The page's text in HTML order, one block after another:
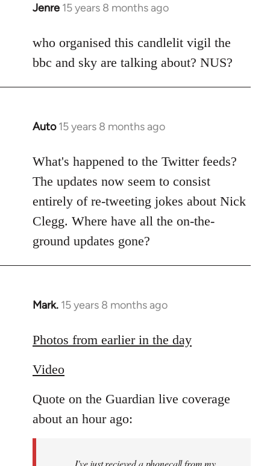
Jenre 15 years 8 months ago
In
to
Welcome
libcom.org
who organised this candlelit vigil the
bbc and sky are talking about? NUS?
Auto 15 years 8 months ago
In
to
Welcome
libcom.org
What's happened to the Twitter feeds?
The updates now seem to consist
entirely of re-tweeting jokes about Nick
Clegg. Where have all the on-the-
ground updates gone?
Mark. 15 years 8 months ago
In
to
by
Photos from earlier in the day
Video
Quote on the Guardian live coverage
about an hour ago:
I've just recieved a phonecall from my